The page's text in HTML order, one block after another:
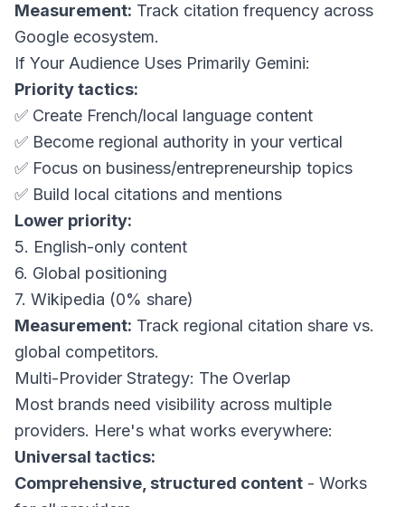
Measurement: Track citation frequency across
Google ecosystem.
If Your Audience Uses Primarily Gemini:
Priority tactics:
✅ Create French/local language content
✅ Become regional authority in your vertical
✅ Focus on business/entrepreneurship topics
✅ Build local citations and mentions
Lower priority:
5. English-only content
6. Global positioning
7. Wikipedia (0% share)
Measurement: Track regional citation share vs.
global competitors.
Multi-Provider Strategy: The Overlap
Most brands need visibility across multiple
providers. Here's what works everywhere:
Universal tactics:
Comprehensive, structured content - Works